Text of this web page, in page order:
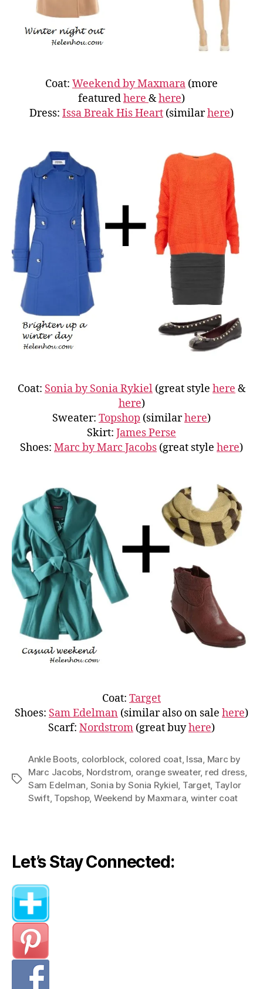
Coat: Weekend by Maxmara (more
featuredhere &here)
Dress: Issa Break His Heart (similarhere)
Coat: Sonia by Sonia Rykiel (great style here &
here)
Sweater: Topshop (similarhere)
Skirt: James Perse
Shoes: Marc by Marc Jacobs (great style here)
Coat: Target
Shoes: Sam Edelman (similar also on sale here)
Scarf: Nordstrom (great buyhere)
Tags
Ankle Boots, colorblock, colored coat, Issa, Marc by
Marc Jacobs, Nordstrom, orange sweater, red dress,
Sam Edelman, Sonia by Sonia Rykiel, Target, Taylor
Swift, Topshop, Weekend by Maxmara, winter coat
Let’s Stay Connected: